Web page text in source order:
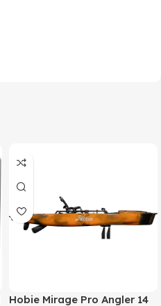
Hobie Mirage Pro Angler 14